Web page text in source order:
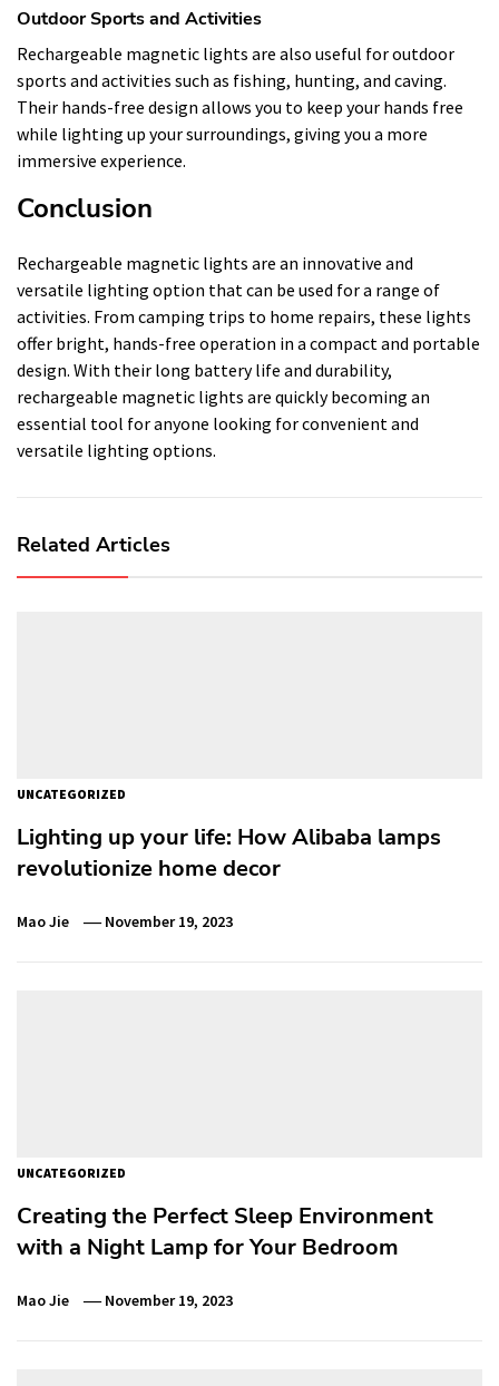
Outdoor Sports and Activities
Rechargeable magnetic lights are also useful for outdoor
sports and activities such as fishing, hunting, and caving.
Their hands-free design allows you to keep your hands free
while lighting up your surroundings, giving you a more
immersive experience.
Conclusion
Rechargeable magnetic lights are an innovative and
versatile lighting option that can be used for a range of
activities. From camping trips to home repairs, these lights
offer bright, hands-free operation in a compact and portable
design. With their long battery life and durability,
rechargeable magnetic lights are quickly becoming an
essential tool for anyone looking for convenient and
versatile lighting options.
Related Articles
UNCATEGORIZED
Lighting up your life: How Alibaba lamps
revolutionize home decor
Mao Jie November 19, 2023
UNCATEGORIZED
Creating the Perfect Sleep Environment
with a Night Lamp for Your Bedroom
Mao Jie November 19, 2023